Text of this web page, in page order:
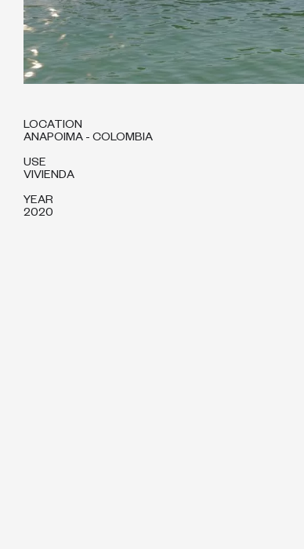
LOCATION
ANAPOIMA - COLOMBIA
USE
VIVIENDA
YEAR
2020